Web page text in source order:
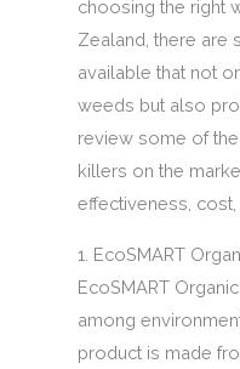
choosing the right
Zealand, there are
available that not
weeds but also
review some of
killers on the
effectiveness, cost,
1. EcoSMART
EcoSMART
among
product is made